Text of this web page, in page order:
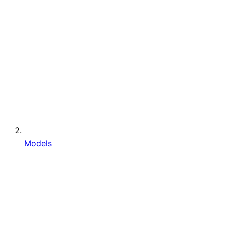
Models